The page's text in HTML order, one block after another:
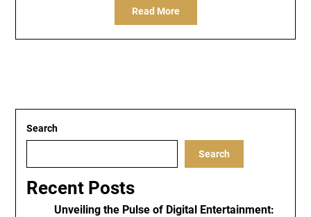
Read More
Search
Search
Recent Posts
Unveiling the Pulse of Digital Entertainment: